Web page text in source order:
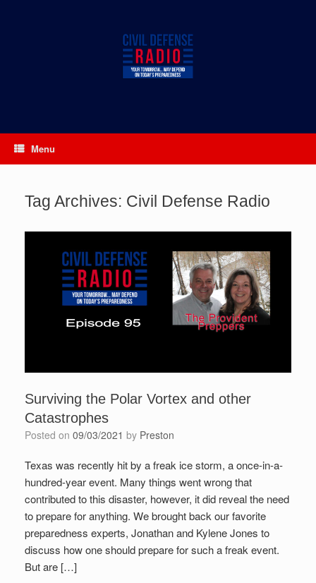
Menu
Tag Archives: Civil Defense Radio
Surviving the Polar Vortex and other
Catastrophes
Posted on 09/03/2021 by Preston
Texas was recently hit by a freak ice storm, a once-in-a-
hundred-year event. Many things went wrong that
contributed to this disaster, however, it did reveal the need
to prepare for anything. We brought back our favorite
preparedness experts, Jonathan and Kylene Jones to
discuss how one should prepare for such a freak event.
But are […]